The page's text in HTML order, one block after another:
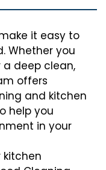
it easy to
Whether you
deep clean,
offers
and kitchen
help you
in your
kitchen